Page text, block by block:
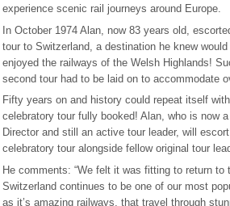
experience scenic rail journeys around Europe.
In October 1974 Alan, now 83 years old,
tour to Switzerland, a destination he knew
enjoyed the railways of the Welsh Highlands!
second tour had to be laid on to accommodate
Fifty years on and history could repeat itself
celebratory tour fully booked! Alan, who is now
Director and still an active tour leader, will
celebratory tour alongside fellow original tour
He comments: “We felt it was fitting to return to
Switzerland continues to be one of our most
as it’s amazing railways, that travel through